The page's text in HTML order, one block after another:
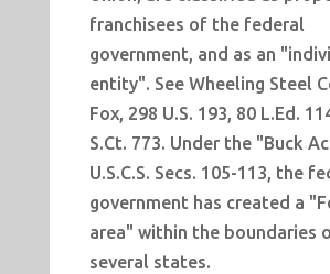
franchisees of the federal
government, and as an
entity". See Wheeling Steel
Fox, 298 U.S. 193, 80 L.Ed.
S.Ct. 773. Under the "Buck
U.S.C.S. Secs. 105-113, the
government has created a
area" within the boundaries
several states.